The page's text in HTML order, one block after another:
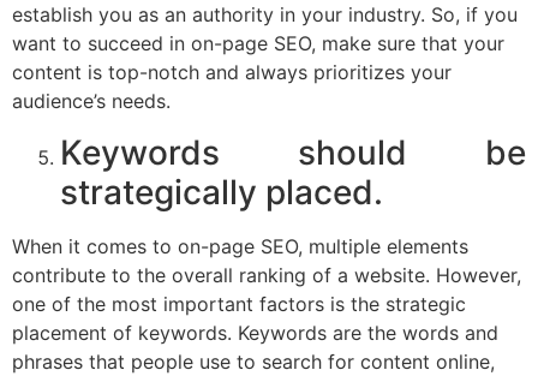
establish you as an authority in your industry. So, if you
want to succeed in on-page SEO, make sure that your
content is top-notch and always prioritizes your
audience’s needs.
Keywords should be
strategically placed.
When it comes to on-page SEO, multiple elements
contribute to the overall ranking of a website. However,
one of the most important factors is the strategic
placement of keywords. Keywords are the words and
phrases that people use to search for content online,